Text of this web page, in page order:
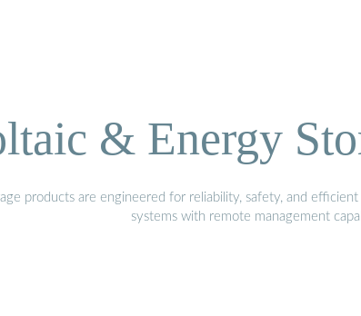
& Energy
products are engineered for reliability, safety, and
systems with remote management